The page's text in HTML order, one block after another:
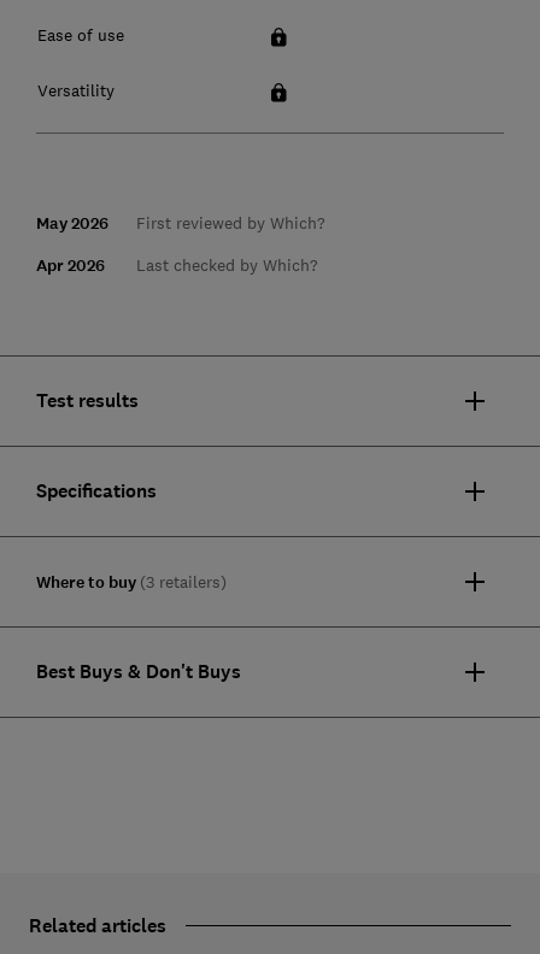
Ease of use
Versatility
May 2026 First reviewed by Which?
Apr 2026 Last checked by Which?
Test results
Specifications
Where to buy (3 retailers)
Best Buys & Don't Buys
Related articles